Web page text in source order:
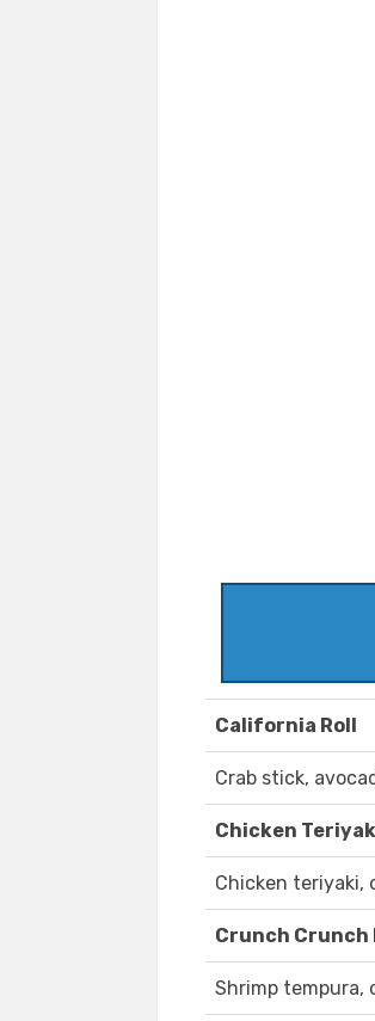
California Roll
Crab stick,
Chicken Teriyaki
Chicken teriyaki,
Crunch Crunch
Shrimp tempura,